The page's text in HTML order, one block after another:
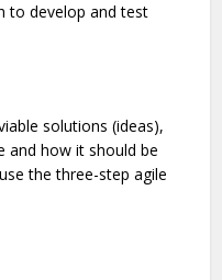
to develop and test
solutions (ideas),
and how it should be
the three-step agile